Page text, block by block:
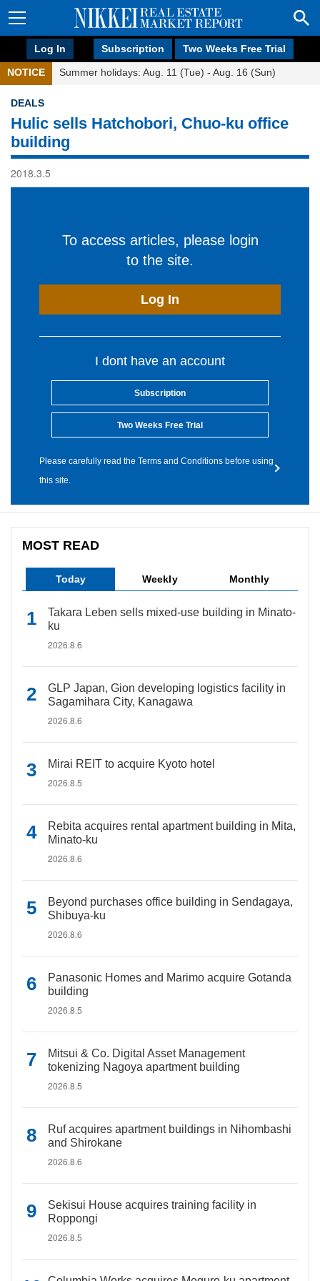
Log In Subscription Two Weeks Free Trial
NOTICE Summer holidays: Aug. 11 (Tue) - Aug. 16 (Sun)
DEALS
Hulic sells Hatchobori, Chuo-ku office
building
2018.3.5
To access articles, please login
to the site.
Log In
I dont have an account
Subscription
Two Weeks Free Trial
Please carefully read the Terms and Conditions before using
this site.
MOST READ
Today Weekly Monthly
Takara Leben sells mixed-use building in Minato-
ku
2026.8.6
GLP Japan, Gion developing logistics facility in
Sagamihara City, Kanagawa
2026.8.6
Mirai REIT to acquire Kyoto hotel
2026.8.5
Rebita acquires rental apartment building in Mita,
Minato-ku
2026.8.6
Beyond purchases office building in Sendagaya,
Shibuya-ku
2026.8.6
Panasonic Homes and Marimo acquire Gotanda
building
2026.8.5
Mitsui & Co. Digital Asset Management
tokenizing Nagoya apartment building
2026.8.5
Ruf acquires apartment buildings in Nihombashi
and Shirokane
2026.8.6
Sekisui House acquires training facility in
Roppongi
2026.8.5